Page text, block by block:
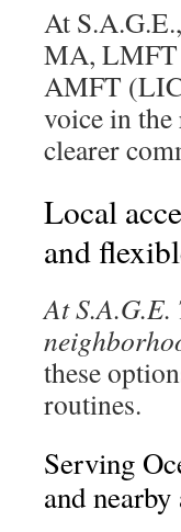
At
MA, LMFT
AMFT
voice in
clearer
Local
and
At S.A.G.E.
these
routines.
Serving
and nearby